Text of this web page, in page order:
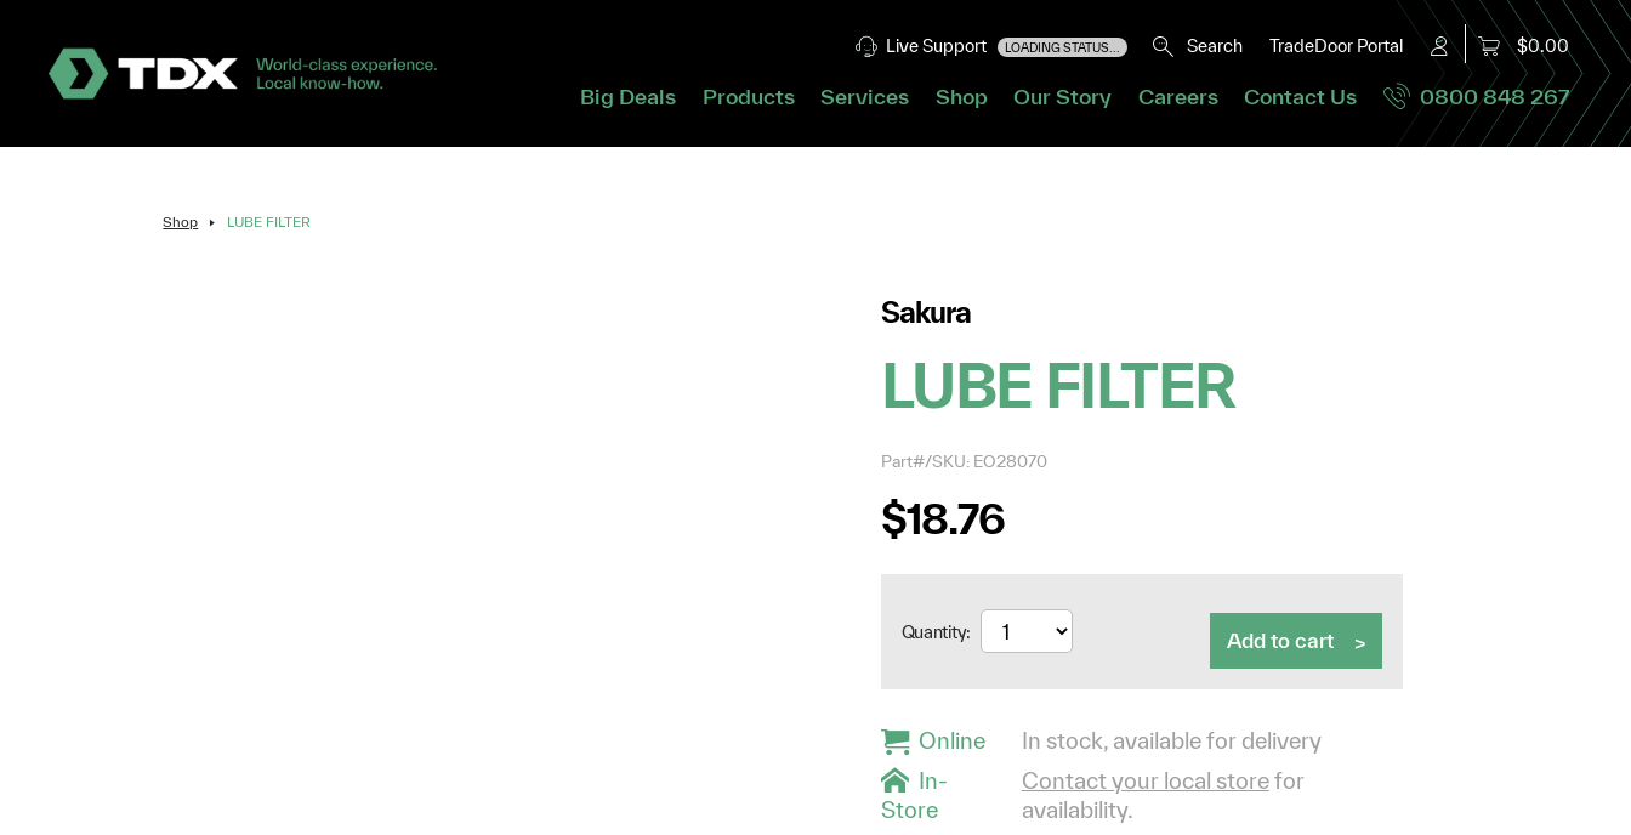
Live Support LOADING STATUS... Search TradeDoor Portal $0.00
Big Deals Products Services Shop Our Story Careers Contact Us 0800 848 267
Shop LUBE FILTER
Sakura
LUBE FILTER
Part#/SKU: EO28070
$18.76
Quantity: Add to cart
Online
In stock, available for delivery
In-
Store
Contact your local storefor
availability.